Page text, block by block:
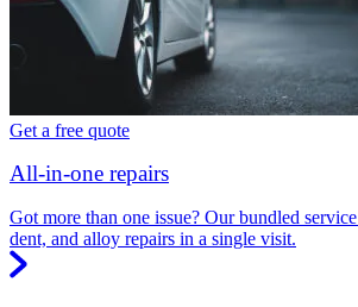
Get a free quote
All-in-one repairs
Got more than one issue? Our bundled
dent, and alloy repairs in a single visit.